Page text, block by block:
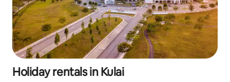
Holiday rentals in Kulai